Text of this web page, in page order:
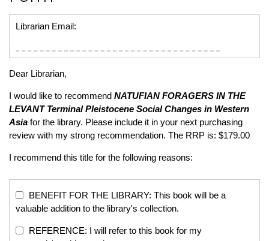
Librarian Email:
Dear Librarian,
I would like to recommend NATUFIAN FORAGERS IN THE
LEVANTTerminal Pleistocene Social Changes in Western
Asia for the library. Please include it in your next purchasing
review with my strong recommendation. The RRP is: $179.00
I recommend this title for the following reasons:
BENEFIT FOR THE LIBRARY: This book will be a
valuable addition to the library's collection.
REFERENCE: I will refer to this book for my